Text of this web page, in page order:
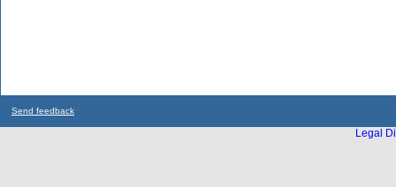
Send feedback
Legal